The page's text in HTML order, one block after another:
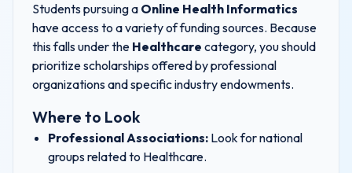
Students pursuing a Online Health Informatics
have access to a variety of funding sources. Because
this falls under the Healthcare category, you should
prioritize scholarships offered by professional
organizations and specific industry endowments.
Where to Look
Professional Associations: Look for national
groups related to Healthcare.